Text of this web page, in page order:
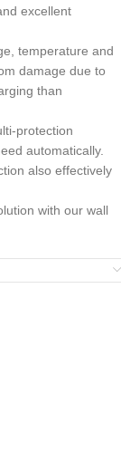
excellent
temperature and
damage due to
than
protection
automatically.
also effectively
with our wall